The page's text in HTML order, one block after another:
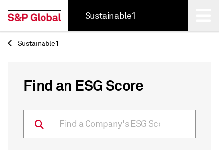
Sustainable1
Back
Sustainable1
Find an ESG Score